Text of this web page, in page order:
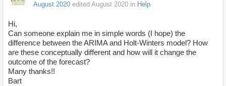
August 2020 edited August 2020 in Help
Hi,
Can someone explain me in simple words (I hope) the
difference between the ARIMA and Holt-Winters model? How
are these conceptually different and how will it change the
outcome of the forecast?
Many thanks!!
Bart